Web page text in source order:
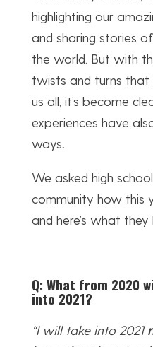
highlighting our
and sharing stories
the world. But with
twists and turns
us all, it’s become
experiences have
ways
We asked high
community how this
and here’s what
Q: What from 2020
into 2021?
“I will take into 2021